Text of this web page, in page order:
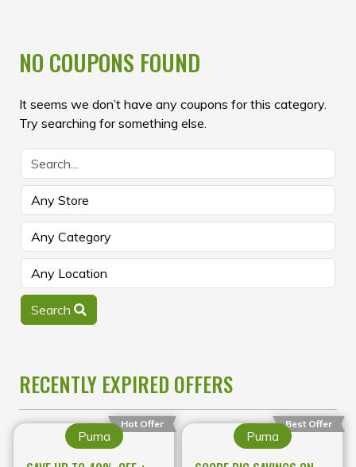
NO COUPONS FOUND
It seems we don’t have any coupons for this category.
Try searching for something else.
Search
RECENTLY EXPIRED OFFERS
Hot Offer
Puma
Best Offer
Puma